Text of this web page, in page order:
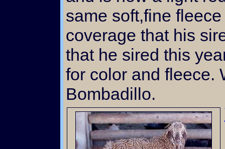
same soft,fine
coverage that his
that he sired this
for color and fleece.
Bombadillo.